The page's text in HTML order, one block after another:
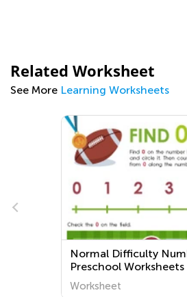
Related Worksheet
See More Learning Worksheets
Normal Difficulty
Preschool Worksheets
Worksheet